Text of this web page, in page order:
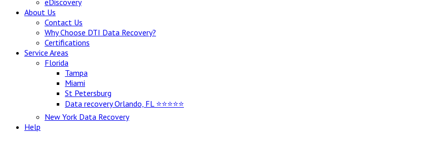
About Us
Contact Us
Why Choose DTI Data Recovery?
Certifications
Service Areas
Florida
Tampa
Miami
St Petersburg
Data recovery Orlando, FL ⭐⭐⭐⭐⭐
New York Data Recovery
Help